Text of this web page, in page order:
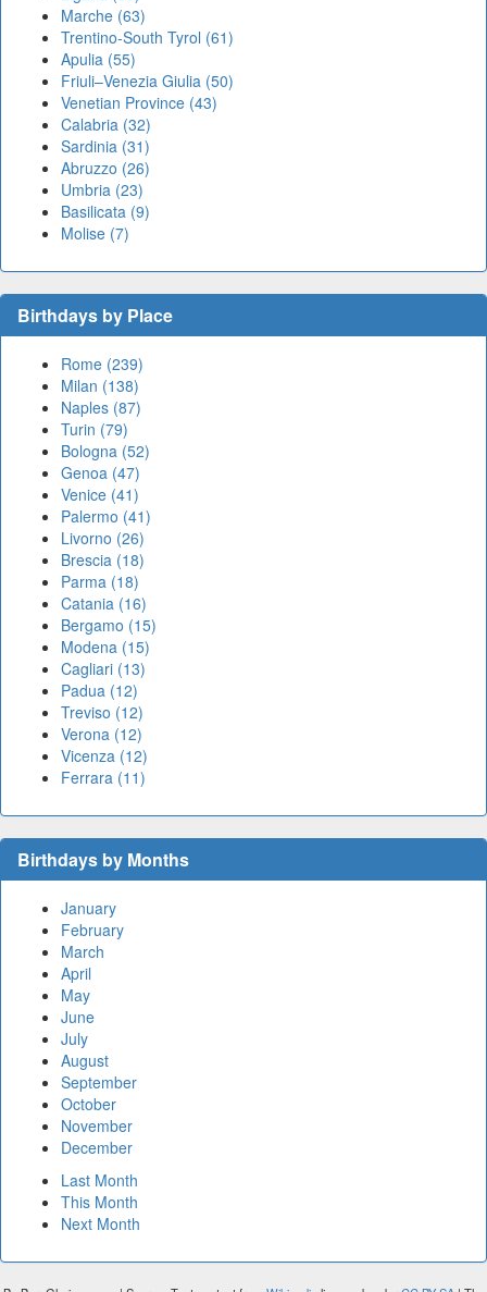
Marche (63)
Trentino-South Tyrol (61)
Apulia (55)
Friuli–Venezia Giulia (50)
Venetian Province (43)
Calabria (32)
Sardinia (31)
Abruzzo (26)
Umbria (23)
Basilicata (9)
Molise (7)
Birthdays by Place
Rome (239)
Milan (138)
Naples (87)
Turin (79)
Bologna (52)
Genoa (47)
Venice (41)
Palermo (41)
Livorno (26)
Brescia (18)
Parma (18)
Catania (16)
Bergamo (15)
Modena (15)
Cagliari (13)
Padua (12)
Treviso (12)
Verona (12)
Vicenza (12)
Ferrara (11)
Birthdays by Months
January
February
March
April
May
June
July
August
September
October
November
December
Last Month
This Month
Next Month